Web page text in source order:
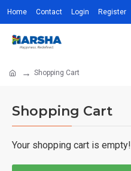
Home Contact Login Register
Shopping Cart
Shopping Cart
Your shopping cart is empty!